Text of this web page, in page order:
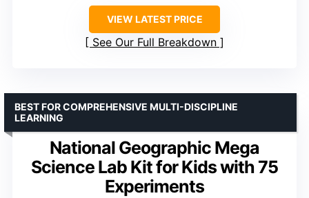
VIEW LATEST PRICE
See Our Full Breakdown
National Geographic Mega
Science Lab Kit for Kids with 75
Experiments
BEST FOR COMPREHENSIVE MULTI-DISCIPLINE
LEARNING